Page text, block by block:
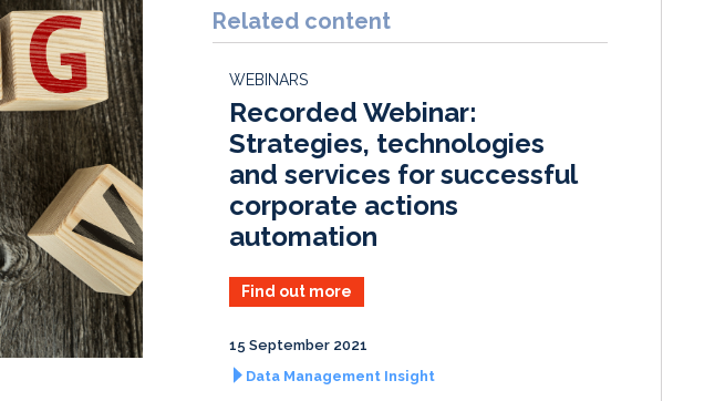
k
e
I
n
e
b
k
i
l
r
e
Related content
WEBINARS
Recorded Webinar:
Strategies, technologies
and services for successful
corporate actions
automation
Find out more
15 September 2021
Data Management Insight